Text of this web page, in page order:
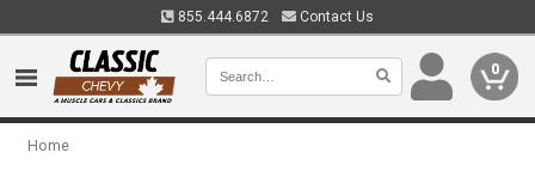
855.444.6872 Contact Us
0
Home